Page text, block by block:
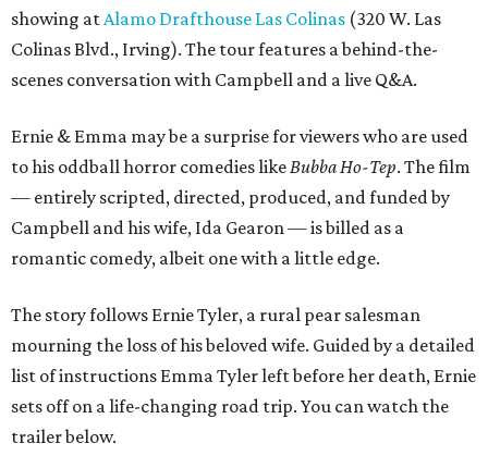
showing at Alamo Drafthouse Las Colinas (320 W. Las
Colinas Blvd., Irving). The tour features a behind-the-
scenes conversation with Campbell and a live Q&A.
Ernie & Emma may be a surprise for viewers who are used
to his oddball horror comedies like Bubba Ho-Tep. The film
— entirely scripted, directed, produced, and funded by
Campbell and his wife, Ida Gearon — is billed as a
romantic comedy, albeit one with a little edge.
The story follows Ernie Tyler, a rural pear salesman
mourning the loss of his beloved wife. Guided by a detailed
list of instructions Emma Tyler left before her death, Ernie
sets off on a life-changing road trip. You can watch the
trailer below.